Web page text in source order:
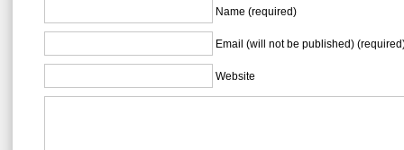
Name (required)
Email (will not be published)
Website